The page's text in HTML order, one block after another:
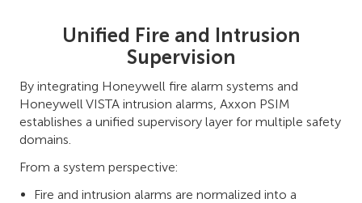
Unified Fire and Intrusion
Supervision
By integrating Honeywell fire alarm systems and
Honeywell VISTA intrusion alarms, Axxon PSIM
establishes a unified supervisory layer for multiple safety
domains.
From a system perspective:
Fire and intrusion alarms are normalized into a